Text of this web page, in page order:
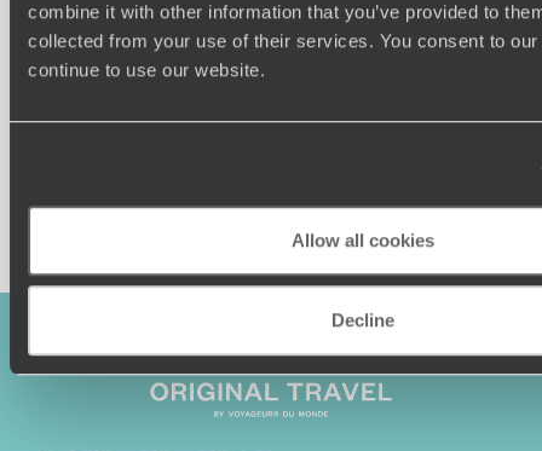
combine it with other information that you’ve provided to
collected from your use of their services. You consent to
continue to use our website.
Allow all cookies
Decline
Our team of destination experts will get to know you
and your unique requirements for your holiday
We
Enquire now